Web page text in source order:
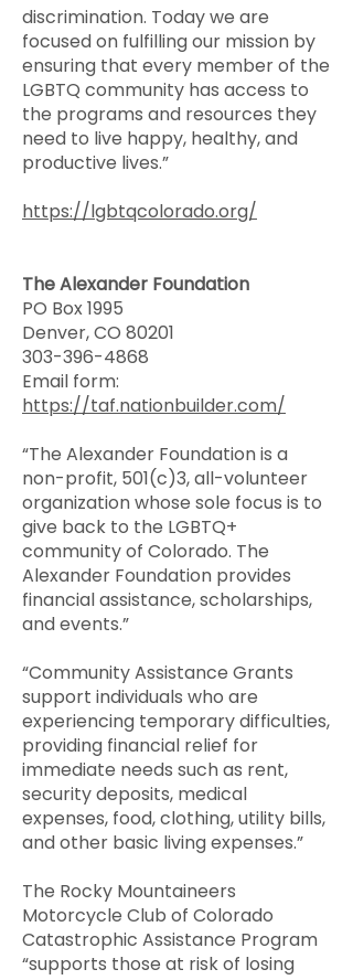
discrimination. Today we are
focused on fulfilling our mission by
ensuring that every member of the
LGBTQ community has access to
the programs and resources they
need to live happy, healthy, and
productive lives.”
https://lgbtqcolorado.org/
The Alexander Foundation
PO Box 1995
Denver, CO 80201
303-396-4868
Email form:
https://taf.nationbuilder.com/
“The Alexander Foundation is a
non-profit, 501(c)3, all-volunteer
organization whose sole focus is to
give back to the LGBTQ+
community of Colorado. The
Alexander Foundation provides
financial assistance, scholarships,
and events.”
“Community Assistance Grants
support individuals who are
experiencing temporary difficulties,
providing financial relief for
immediate needs such as rent,
security deposits, medical
expenses, food, clothing, utility bills,
and other basic living expenses.”
The Rocky Mountaineers
Motorcycle Club of Colorado
Catastrophic Assistance Program
“supports those at risk of losing